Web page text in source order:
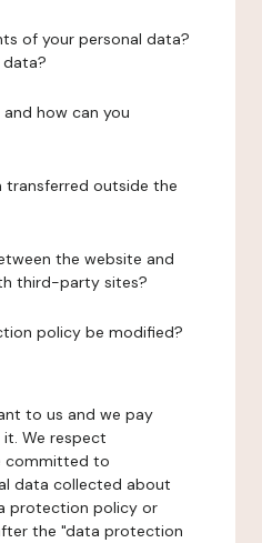
of your personal data?
data?
how can you
transferred outside the
the website and
third-party sites?
policy be modified?
to us and we pay
We respect
committed to
data collected about
protection policy or
the "data protection